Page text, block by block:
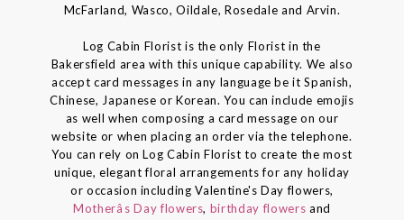
McFarland, Wasco, Oildale, Rosedale and Arvin.
Log Cabin Florist is the only Florist in the
Bakersfield area with this unique capability. We also
accept card messages in any language be it Spanish,
Chinese, Japanese or Korean. You can include emojis
as well when composing a card message on our
website or when placing an order via the telephone.
You can rely on Log Cabin Florist to create the most
unique, elegant floral arrangements for any holiday
or occasion including Valentine's Day flowers,
Motherâs Day flowers, birthday flowers and